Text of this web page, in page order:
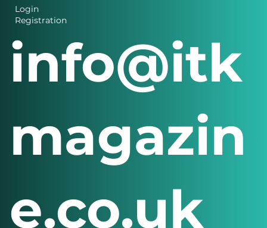
Login
Registration
info@itk
magazin
e.co.uk